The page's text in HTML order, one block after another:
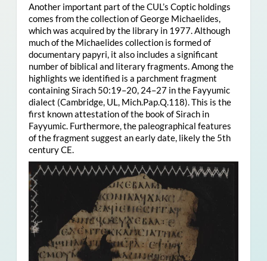
Another important part of the CUL’s Coptic holdings
comes from the collection of George Michaelides,
which was acquired by the library in 1977. Although
much of the Michaelides collection is formed of
documentary papyri, it also includes a significant
number of biblical and literary fragments. Among the
highlights we identified is a parchment fragment
containing Sirach 50:19–20, 24–27 in the Fayyumic
dialect (Cambridge, UL, Mich.Pap.Q.118). This is the
first known attestation of the book of Sirach in
Fayyumic. Furthermore, the paleographical features
of the fragment suggest an early date, likely the 5th
century CE.